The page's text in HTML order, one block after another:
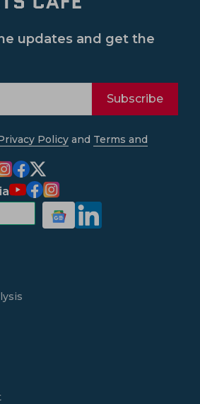
updates and get the
Subscribe
Policy and Terms and